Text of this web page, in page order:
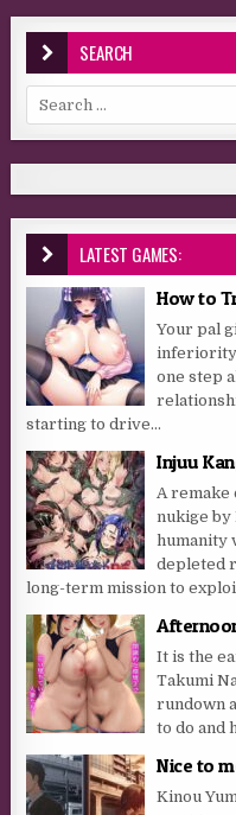
SEARCH
Search for:
LATEST GAMES:
How to
Your pal
inferiority
one step
starting to drive...
Injuu
A
nukige by
humanity
depleted
long-term mission to
It is the
Takumi
rundown
to do and
Nice to
Kinou